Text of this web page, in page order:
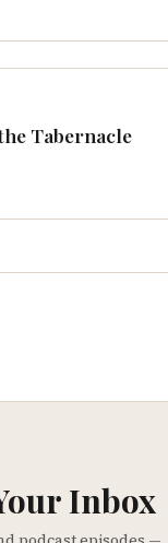
Tabernacle
Inbox